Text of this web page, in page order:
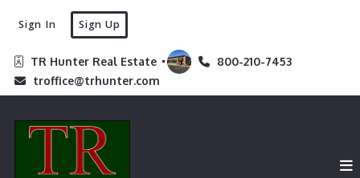
TR Hunter Real Estate
800-210-7453
troffice@trhunter.com
Sign In Sign Up